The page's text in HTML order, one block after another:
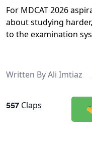
For MDCAT 2026
about studying
to the examination
Written ByAli Imtiaz
557 Claps